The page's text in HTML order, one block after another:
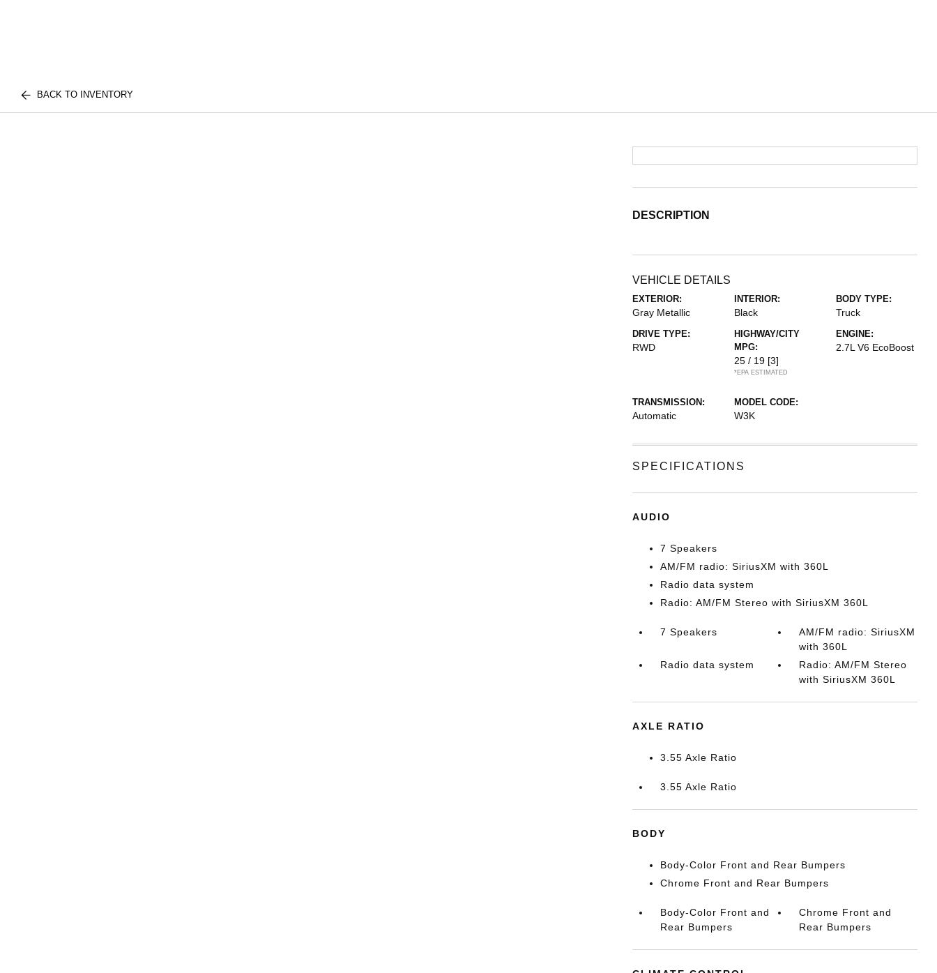
BACK TO INVENTORY
DESCRIPTION
VEHICLE DETAILS
EXTERIOR:
Gray Metallic
INTERIOR:
Black
BODY TYPE:
Truck
DRIVE TYPE:
RWD
HIGHWAY/CITY
MPG:
25 / 19 [3]
*EPA ESTIMATED
ENGINE:
2.7L V6 EcoBoost
TRANSMISSION:
Automatic
MODEL CODE:
W3K
SPECIFICATIONS
AUDIO
7 Speakers
AM/FM radio: SiriusXM with 360L
Radio data system
Radio: AM/FM Stereo with SiriusXM 360L
7 Speakers
AM/FM radio: SiriusXM
with 360L
Radio data system
Radio: AM/FM Stereo
with SiriusXM 360L
AXLE RATIO
3.55 Axle Ratio
3.55 Axle Ratio
BODY
Body-Color Front and Rear Bumpers
Chrome Front and Rear Bumpers
Body-Color Front and
Rear Bumpers
Chrome Front and
Rear Bumpers